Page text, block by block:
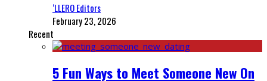
‘LLERO Editors
February 23, 2026
Recent
5 Fun Ways to Meet Someone New On